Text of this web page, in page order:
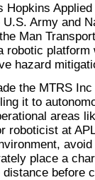
Hopkins
Army and
Man
robotic
hazard
the MTRS
it to
areas
roboticist at
place a
before